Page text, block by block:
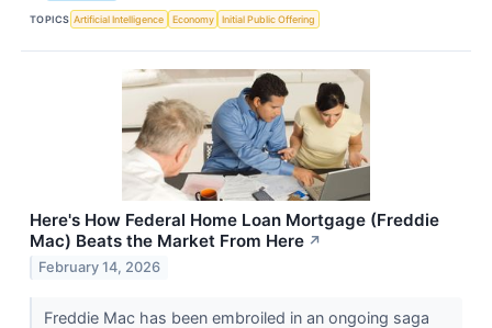
TOPICS Artificial Intelligence Economy Initial Public Offering
Here's How Federal Home Loan Mortgage (Freddie
Mac) Beats the Market From Here ↗
February 14, 2026
Freddie Mac has been embroiled in an ongoing saga